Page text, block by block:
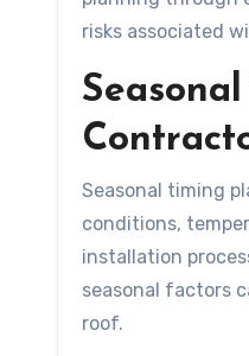
risks associated
Seasonal timing
conditions,
installation
seasonal factors
roof.